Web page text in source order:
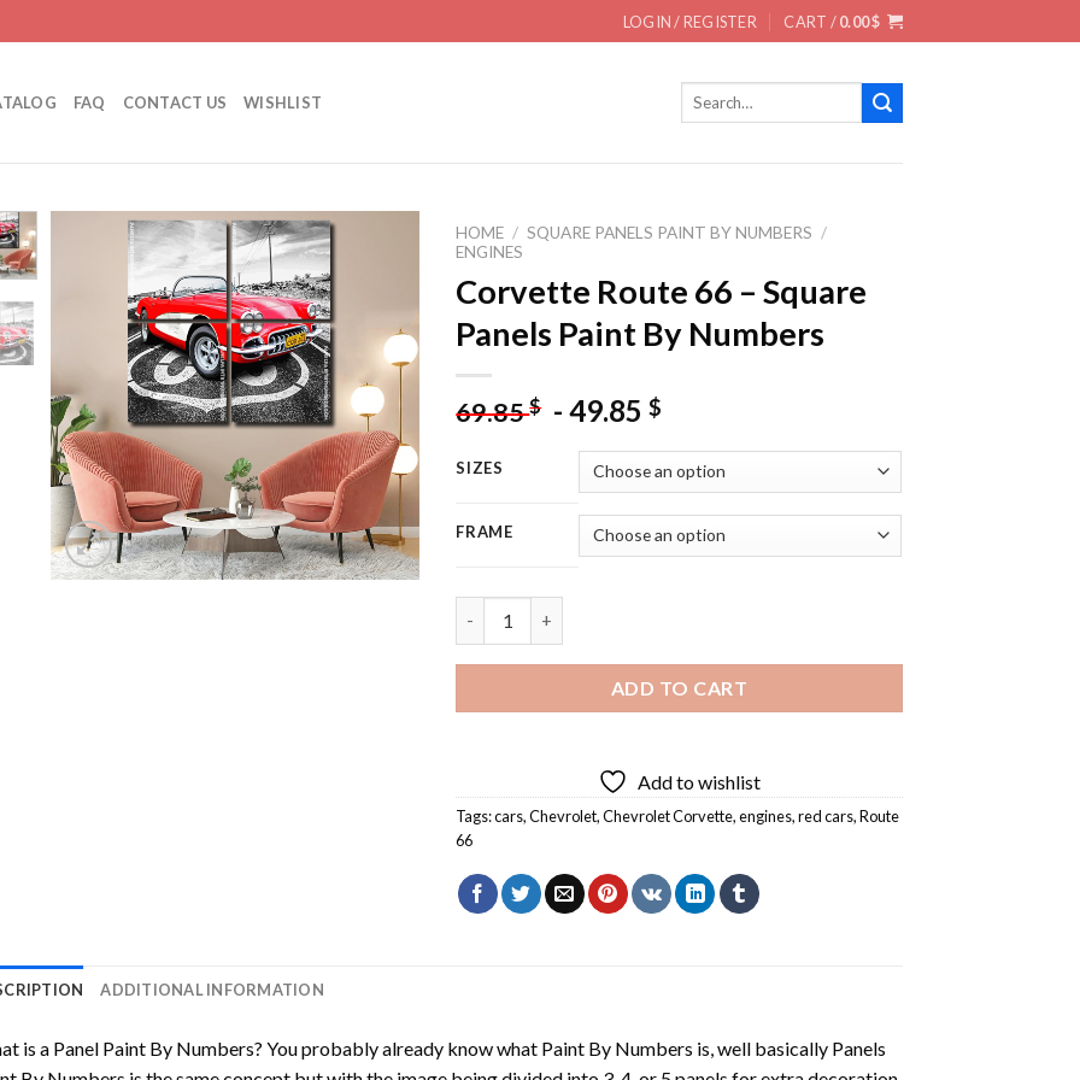
LOGIN / REGISTER CART /0.00$
FAQ CONTACT US WISHLIST
Search
Add to
wishlist
HOME / SQUARE PANELS PAINT BY NUMBERS /
ENGINES
Corvette Route 66 – Square
Panels Paint By Numbers
69.85$ -49.85$
SIZES
FRAME
ADD TO CART
Add to wishlist
Tags:cars,Chevrolet,Chevrolet Corvette,engines,red cars,Route
66
ADDITIONAL INFORMATION
is a Panel Paint By Numbers? You probably already know what Paint By Numbers is, well basically Panels